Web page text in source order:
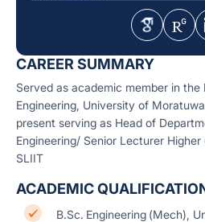
CAREER SUMMARY
Served as academic member in
Engineering, University of
present serving as Head of
Engineering/ Senior Lecturer
SLIIT
ACADEMIC
B.Sc. Engineering (Mech),